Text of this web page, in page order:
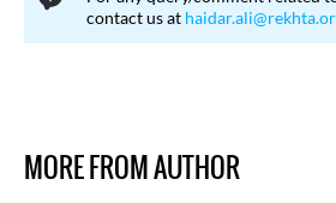
contact us at
MORE FROM AUTHOR